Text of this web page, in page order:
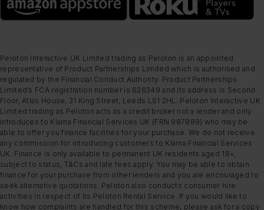
Peloton Interactive UK Limited trading as Peloton is an appointed
representative of Product Partnerships Limited which is authorised and
regulated by the Financial Conduct Authority. Product Partnerships
Limited’s FCA registration number is 626349 and its address is Second
Floor, Atlas House, 31 King Street, Leeds LS1 2HL. Peloton Interactive UK
Limited trading as Peloton acts as a credit broker not a lender and only
introduces to Klarna Financial Services UK (FRN 987889) who may be
able to offer you finance facilities for your purchase. We do not receive
any commission for introducing customers to Klarna Financial Services
UK. Finance is only available to permanent UK residents aged 18+,
subject to status, T&Cs and late fees apply. You may be able to obtain
finance for your purchase from other lenders and you are encouraged to
seek alternative quotations. Peloton also conducts consumer hire
activities in respect of its Peloton Rental Service. If you would like to
know how complaints are handled for this scheme, please ask for a copy